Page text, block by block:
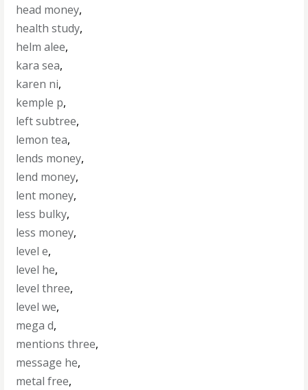
head money,
health study,
helm alee,
kara sea,
karen ni,
kemple p,
left subtree,
lemon tea,
lends money,
lend money,
lent money,
less bulky,
less money,
level e,
level he,
level three,
level we,
mega d,
mentions three,
message he,
metal free,